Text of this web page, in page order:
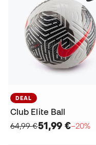
DEAL
Club Elite Ball
64,99 €51,99 €−20%